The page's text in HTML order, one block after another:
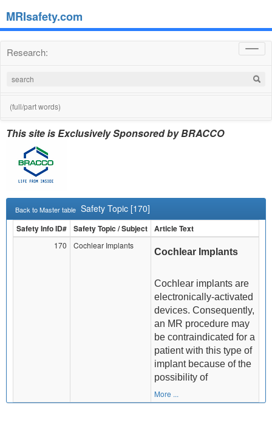
MRIsafety.com
Research:
(full/part words)
This site is Exclusively Sponsored by BRACCO
Back to Master table Safety Topic [170]
Safety Info ID# Safety Topic / Subject Article Text
170 Cochlear Implants
Cochlear Implants
Cochlear implants are
electronically-activated
devices. Consequently,
an MR procedure may
be contraindicated for a
patient with this type of
implant because of the
possibility of
More ...